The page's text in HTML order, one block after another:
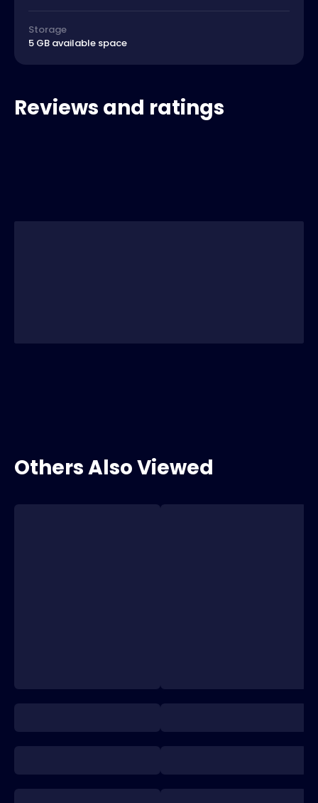
Storage
5 GB available space
Reviews and ratings
Others Also Viewed